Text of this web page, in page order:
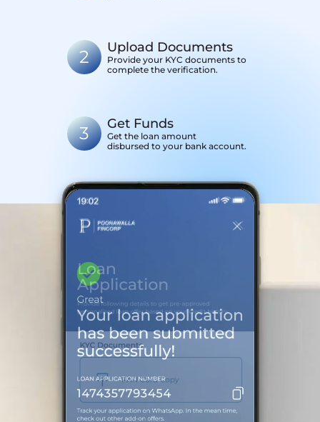
2 Upload Documents
Provide your KYC documents to
complete the verification.
3 Get Funds
Get the loan amount
disbursed to your bank account.